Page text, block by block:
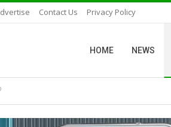
Contact Us Privacy Policy
HOME NEWS